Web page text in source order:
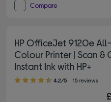
Compare
HP OfficeJet 9120e
Colour Printer | Scan &
Instant Ink with HP+
4.20 out of 5 stars
4.2/5 15 reviews